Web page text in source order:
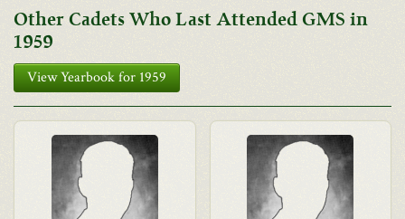
Other Cadets Who Last Attended GMS in
1959
View Yearbook for 1959